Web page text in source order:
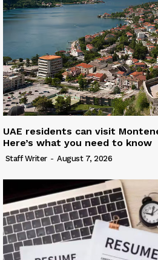
UAE residents can visit
Here’s what you need to know
Staff Writer - August 7, 2026